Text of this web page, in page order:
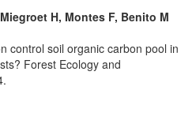
H, Montes F, Benito M
control soil organic carbon pool in
Forest Ecology and